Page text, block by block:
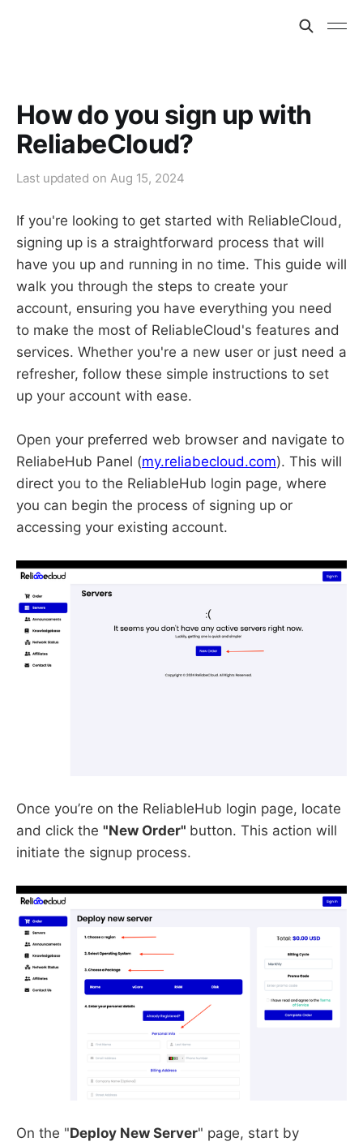
How do you sign up with
ReliabeCloud?
Last updated on Aug 15, 2024
If you're looking to get started with ReliableCloud,
signing up is a straightforward process that will
have you up and running in no time. This guide will
walk you through the steps to create your
account, ensuring you have everything you need
to make the most of ReliableCloud's features and
services. Whether you're a new user or just need a
refresher, follow these simple instructions to set
up your account with ease.
Open your preferred web browser and navigate to
ReliabeHub Panel (my.reliabecloud.com). This will
direct you to the ReliableHub login page, where
you can begin the process of signing up or
accessing your existing account.
Once you’re on the ReliableHub login page, locate
and click the "New Order" button. This action will
initiate the signup process.
On the "Deploy New Server" page, start by